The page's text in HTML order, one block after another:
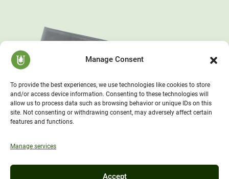
Manage Consent
To provide the best experiences, we use technologies like cookies to store
and/or access device information. Consenting to these technologies will
allow us to process data such as browsing behavior or unique IDs on this
site. Not consenting or withdrawing consent, may adversely affect certain
features and functions.
Manage services
Accept